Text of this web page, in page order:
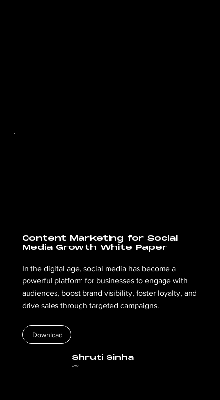
Content Marketing for Social
Media Growth White Paper
In the digital age, social media has become a
powerful platform for businesses to engage with
audiences, boost brand visibility, foster loyalty, and
drive sales through targeted campaigns.
Download
Shruti Sinha
CMO